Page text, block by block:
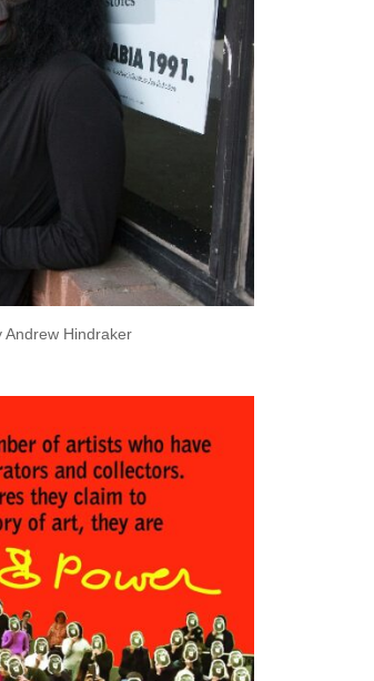
Andrew Hindraker